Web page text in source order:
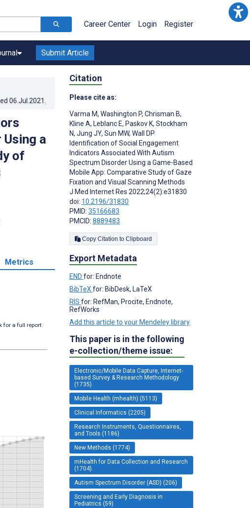
Career Center Login Register
Submit Article
06.Jul.2021
a
of
Metrics
for a full report.
Citation
Please cite as:
Varma M, Washington P, Chrisman B,
Kline A, Leblanc E, Paskov K, Stockham
N, Jung JY, Sun MW, Wall DP
Identification of Social Engagement
Indicators Associated With Autism
Spectrum Disorder Using a Game-Based
Mobile App: Comparative Study of Gaze
Fixation and Visual Scanning Methods
J Med Internet Res 2022;24(2):e31830
doi: 10.2196/31830
PMID: 35166683
PMCID: 8889483
Copy Citation to Clipboard
Export Metadata
END for: Endnote
BibTeX for: BibDesk, LaTeX
RIS for: RefMan, Procite, Endnote,
RefWorks
Add this article to your Mendeley library
This paper is in the following
e-collection/theme issue:
Electronic/Mobile Data Capture, Internet-
based Survey & Research Methodology
(1735)
Mobile Health (mhealth) (5113)
Clinical Informatics (2205)
Research Instruments, Questionnaires,
and Tools (1186)
New Methods (1774)
mHealth for Data Collection and Research
(1704)
Autism Spectrum Disorder (ASD) (206)
Screening and Early Diagnosis in
Pediatrics (59)